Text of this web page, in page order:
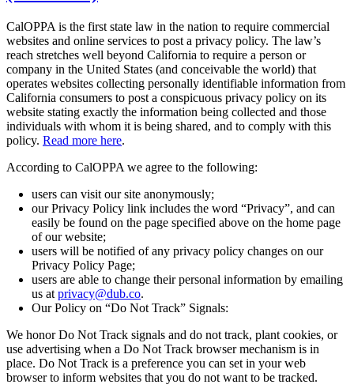
CalOPPA is the first state law in the nation to require commercial
websites and online services to post a privacy policy. The law’s
reach stretches well beyond California to require a person or
company in the United States (and conceivable the world) that
operates websites collecting personally identifiable information from
California consumers to post a conspicuous privacy policy on its
website stating exactly the information being collected and those
individuals with whom it is being shared, and to comply with this
policy. Read more here.
According to CalOPPA we agree to the following:
users can visit our site anonymously;
our Privacy Policy link includes the word “Privacy”, and can
easily be found on the page specified above on the home page
of our website;
users will be notified of any privacy policy changes on our
Privacy Policy Page;
users are able to change their personal information by emailing
us at privacy@dub.co.
Our Policy on “Do Not Track” Signals:
We honor Do Not Track signals and do not track, plant cookies, or
use advertising when a Do Not Track browser mechanism is in
place. Do Not Track is a preference you can set in your web
browser to inform websites that you do not want to be tracked.